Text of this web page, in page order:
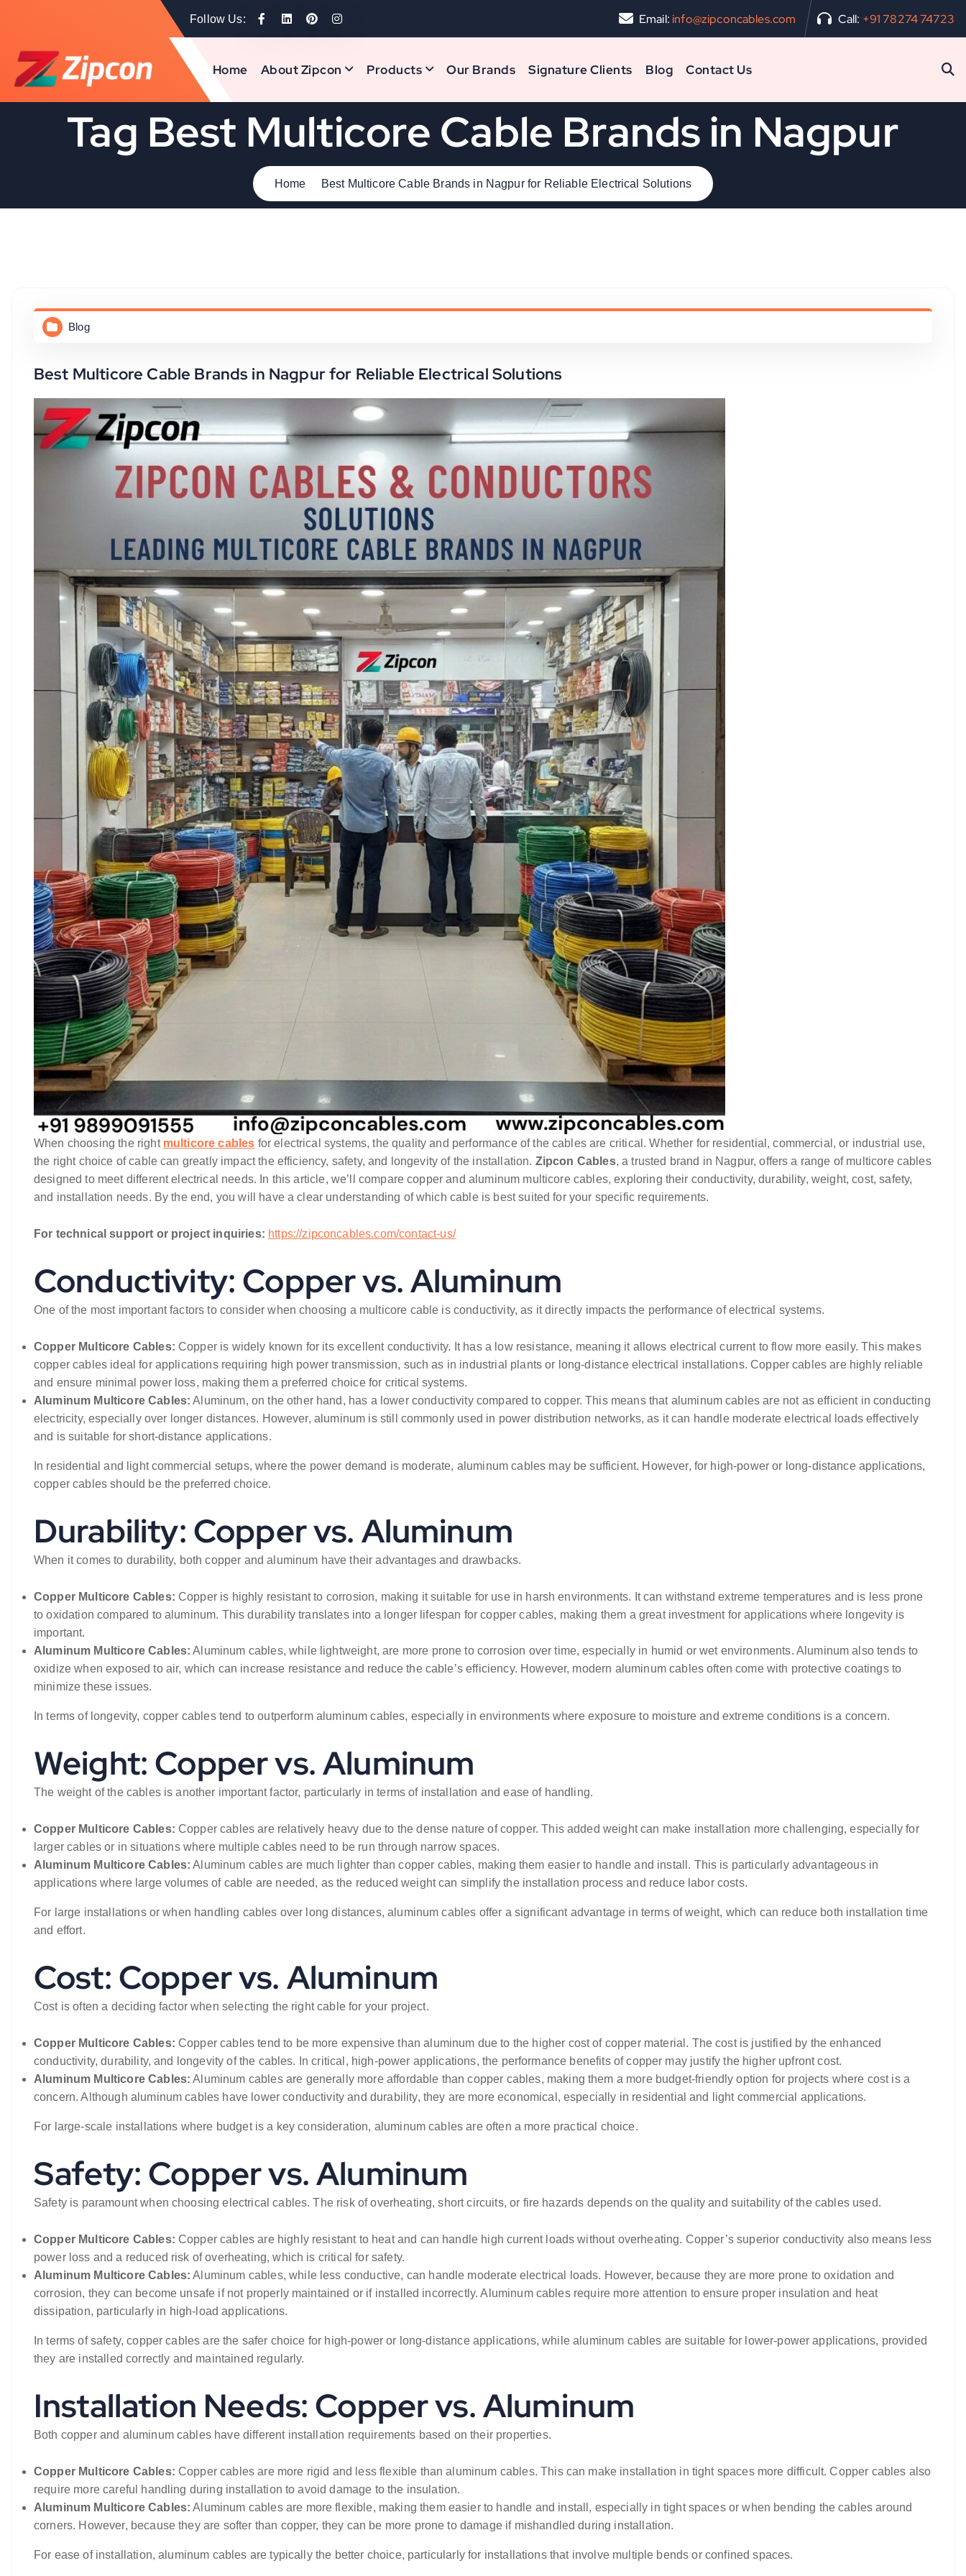
Follow Us: Email:info@zipconcables.com Call: +91 78274 74723
Home About Zipcon Products Our Brands Signature Clients Blog Contact Us
Tag Best Multicore Cable Brands in Nagpur
Home Best Multicore Cable Brands in Nagpur for Reliable Electrical Solutions
Blog
Best Multicore Cable Brands in Nagpur for Reliable Electrical Solutions
When choosing the right multicore cables for electrical systems, the quality and performance of the cables are critical. Whether for residential, commercial, or industrial use,
the right choice of cable can greatly impact the efficiency, safety, and longevity of the installation. Zipcon Cables, a trusted brand in Nagpur, offers a range of multicore cables
designed to meet different electrical needs. In this article, we’ll compare copper and aluminum multicore cables, exploring their conductivity, durability, weight, cost, safety,
and installation needs. By the end, you will have a clear understanding of which cable is best suited for your specific requirements.
For technical support or project inquiries: https://zipconcables.com/contact-us/
Conductivity: Copper vs. Aluminum
One of the most important factors to consider when choosing a multicore cable is conductivity, as it directly impacts the performance of electrical systems.
Copper Multicore Cables: Copper is widely known for its excellent conductivity. It has a low resistance, meaning it allows electrical current to flow more easily. This makes
copper cables ideal for applications requiring high power transmission, such as in industrial plants or long-distance electrical installations. Copper cables are highly reliable
and ensure minimal power loss, making them a preferred choice for critical systems.
Aluminum Multicore Cables: Aluminum, on the other hand, has a lower conductivity compared to copper. This means that aluminum cables are not as efficient in conducting
electricity, especially over longer distances. However, aluminum is still commonly used in power distribution networks, as it can handle moderate electrical loads effectively
and is suitable for short-distance applications.
In residential and light commercial setups, where the power demand is moderate, aluminum cables may be sufficient. However, for high-power or long-distance applications,
copper cables should be the preferred choice.
Durability: Copper vs. Aluminum
When it comes to durability, both copper and aluminum have their advantages and drawbacks.
Copper Multicore Cables: Copper is highly resistant to corrosion, making it suitable for use in harsh environments. It can withstand extreme temperatures and is less prone
to oxidation compared to aluminum. This durability translates into a longer lifespan for copper cables, making them a great investment for applications where longevity is
important.
Aluminum Multicore Cables: Aluminum cables, while lightweight, are more prone to corrosion over time, especially in humid or wet environments. Aluminum also tends to
oxidize when exposed to air, which can increase resistance and reduce the cable’s efficiency. However, modern aluminum cables often come with protective coatings to
minimize these issues.
In terms of longevity, copper cables tend to outperform aluminum cables, especially in environments where exposure to moisture and extreme conditions is a concern.
Weight: Copper vs. Aluminum
The weight of the cables is another important factor, particularly in terms of installation and ease of handling.
Copper Multicore Cables: Copper cables are relatively heavy due to the dense nature of copper. This added weight can make installation more challenging, especially for
larger cables or in situations where multiple cables need to be run through narrow spaces.
Aluminum Multicore Cables: Aluminum cables are much lighter than copper cables, making them easier to handle and install. This is particularly advantageous in
applications where large volumes of cable are needed, as the reduced weight can simplify the installation process and reduce labor costs.
For large installations or when handling cables over long distances, aluminum cables offer a significant advantage in terms of weight, which can reduce both installation time
and effort.
Cost: Copper vs. Aluminum
Cost is often a deciding factor when selecting the right cable for your project.
Copper Multicore Cables: Copper cables tend to be more expensive than aluminum due to the higher cost of copper material. The cost is justified by the enhanced
conductivity, durability, and longevity of the cables. In critical, high-power applications, the performance benefits of copper may justify the higher upfront cost.
Aluminum Multicore Cables: Aluminum cables are generally more affordable than copper cables, making them a more budget-friendly option for projects where cost is a
concern. Although aluminum cables have lower conductivity and durability, they are more economical, especially in residential and light commercial applications.
For large-scale installations where budget is a key consideration, aluminum cables are often a more practical choice.
Safety: Copper vs. Aluminum
Safety is paramount when choosing electrical cables. The risk of overheating, short circuits, or fire hazards depends on the quality and suitability of the cables used.
Copper Multicore Cables: Copper cables are highly resistant to heat and can handle high current loads without overheating. Copper’s superior conductivity also means less
power loss and a reduced risk of overheating, which is critical for safety.
Aluminum Multicore Cables: Aluminum cables, while less conductive, can handle moderate electrical loads. However, because they are more prone to oxidation and
corrosion, they can become unsafe if not properly maintained or if installed incorrectly. Aluminum cables require more attention to ensure proper insulation and heat
dissipation, particularly in high-load applications.
In terms of safety, copper cables are the safer choice for high-power or long-distance applications, while aluminum cables are suitable for lower-power applications, provided
they are installed correctly and maintained regularly.
Installation Needs: Copper vs. Aluminum
Both copper and aluminum cables have different installation requirements based on their properties.
Copper Multicore Cables: Copper cables are more rigid and less flexible than aluminum cables. This can make installation in tight spaces more difficult. Copper cables also
require more careful handling during installation to avoid damage to the insulation.
Aluminum Multicore Cables: Aluminum cables are more flexible, making them easier to handle and install, especially in tight spaces or when bending the cables around
corners. However, because they are softer than copper, they can be more prone to damage if mishandled during installation.
For ease of installation, aluminum cables are typically the better choice, particularly for installations that involve multiple bends or confined spaces.